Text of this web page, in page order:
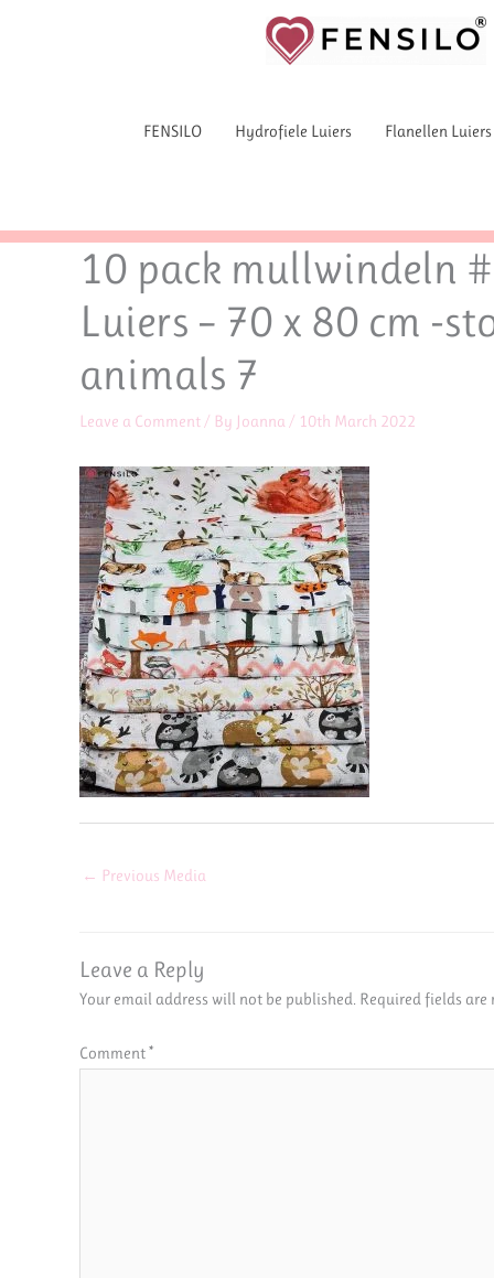
FENSILO Hydrofiele Luiers Flanellen Luiers
10 pack mullwindeln
Luiers – 70 x 80 cm -
animals 7
Leave a Comment/ By Joanna / 10th March 2022
← Previous Media
Leave a Reply
Your email address will not be published. Required fields
Comment*